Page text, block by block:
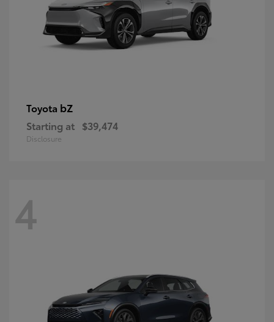
Toyota bZ
Starting at $39,474
Disclosure
4